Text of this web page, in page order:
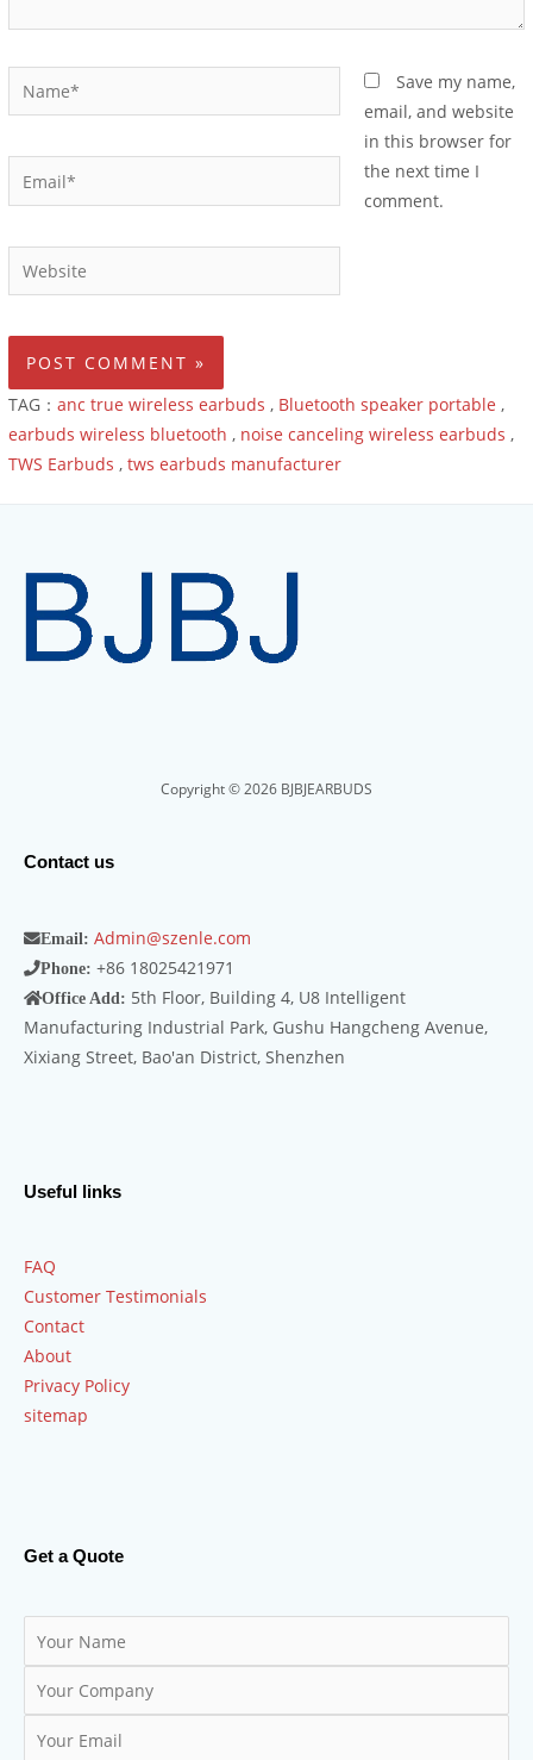
Save my name,
email, and website
in this browser for
the next time I
comment.
TAG：anc true wireless earbuds , Bluetooth speaker portable ,
earbuds wireless bluetooth , noise canceling wireless earbuds ,
TWS Earbuds ,tws earbuds manufacturer
Copyright © 2026 BJBJEARBUDS
Contact us
Email: Admin@szenle.com
Phone: +86 18025421971
Office Add: 5th Floor, Building 4, U8 Intelligent
Manufacturing Industrial Park, Gushu Hangcheng Avenue,
Xixiang Street, Bao'an District, Shenzhen
Useful links
FAQ
Customer Testimonials
Contact
About
Privacy Policy
sitemap
Get a Quote